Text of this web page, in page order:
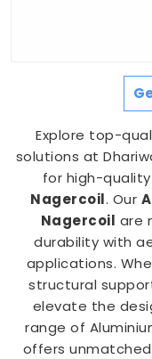
Explore top-
solutions at
for high-
Nagercoil. Our
Nagercoil are
durability with
applications.
structural
elevate the
range of
offers